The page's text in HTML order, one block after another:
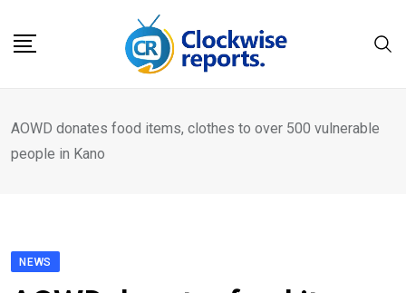
AOWD donates food items, clothes to over 500 vulnerable
people in Kano
NEWS